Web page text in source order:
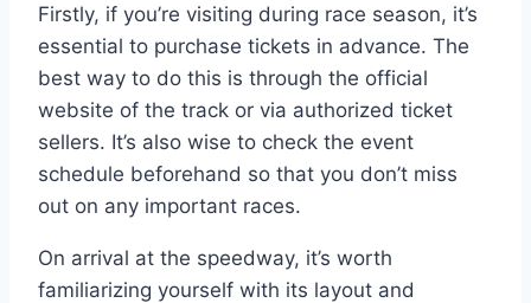
Firstly, if you’re visiting during race season, it’s
essential to purchase tickets in advance. The
best way to do this is through the official
website of the track or via authorized ticket
sellers. It’s also wise to check the event
schedule beforehand so that you don’t miss
out on any important races.
On arrival at the speedway, it’s worth
familiarizing yourself with its layout and